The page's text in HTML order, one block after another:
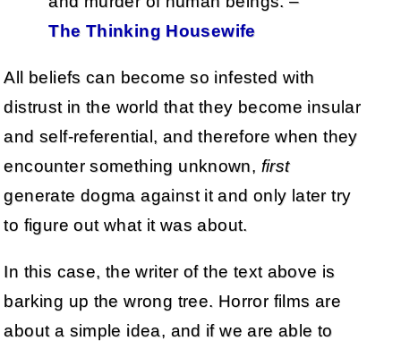
The Thinking Housewife
All beliefs can become so infested with
distrust in the world that they become insular
and self-referential, and therefore when they
encounter something unknown, first
generate dogma against it and only later try
to figure out what it was about.
In this case, the writer of the text above is
barking up the wrong tree. Horror films are
about a simple idea, and if we are able to